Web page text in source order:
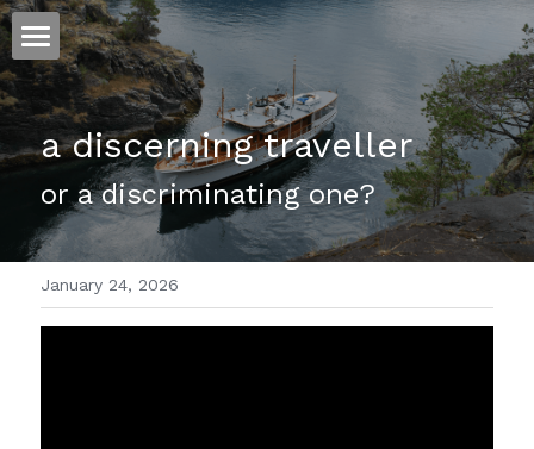
ホーム
仕事
運
文書館
写真
Amazon Kindle
a discerning traveller
or a discriminating one?
January 24, 2026